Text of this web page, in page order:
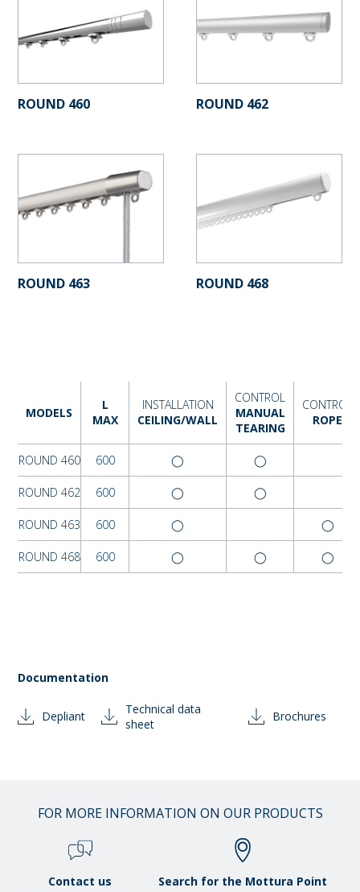
ROUND 460 ROUND 462
ROUND 463 ROUND 468
MODELS
L
MAX
INSTALLATION
CEILING/WALL
CONTROL
MANUAL
TEARING
CONTROL
ROPE
ROUND 460 600 ◯ ◯
ROUND 462 600 ◯ ◯
ROUND 463 600 ◯ ◯
ROUND 468 600 ◯ ◯ ◯
Documentation
Depliant
Technical data
sheet
Brochures
FOR MORE INFORMATION ON OUR PRODUCTS
Contact us
Search for the Mottura Point